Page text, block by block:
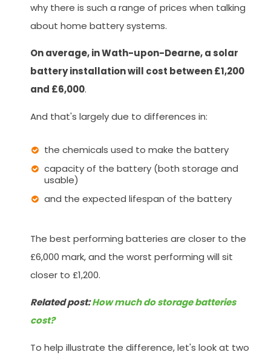
why there is such a range of prices when talking
about home battery systems.
On average, in Wath-upon-Dearne, a solar
battery installation will cost between £1,200
and £6,000.
And that's largely due to differences in:
the chemicals used to make the battery
capacity of the battery (both storage and
usable)
and the expected lifespan of the battery
The best performing batteries are closer to the
£6,000 mark, and the worst performing will sit
closer to £1,200.
Related post:How much do storage batteries
cost?
To help illustrate the difference, let's look at two